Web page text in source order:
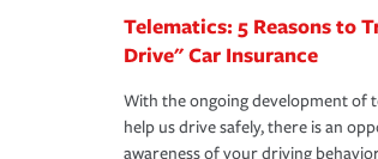
Telematics: 5 Reasons to
Drive" Car Insurance
With the ongoing development of
help us drive safely, there is an
awareness of your driving